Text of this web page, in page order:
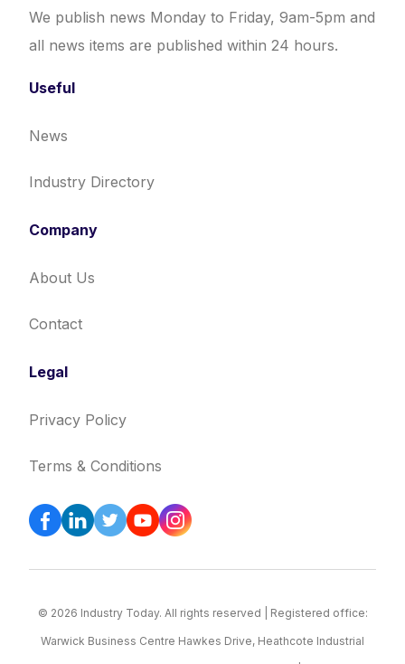
We publish news Monday to Friday, 9am-5pm and
all news items are published within 24 hours.
Useful
News
Industry Directory
Company
About Us
Contact
Legal
Privacy Policy
Terms & Conditions
© 2026 Industry Today. All rights reserved | Registered office:
Warwick Business Centre Hawkes Drive, Heathcote Industrial